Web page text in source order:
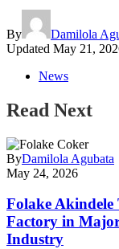
By
Damilola
Updated May 21,
News
Read Next
ByDamilola Agubata
May 24, 2026
Folake Akindele
Factory in
Industry